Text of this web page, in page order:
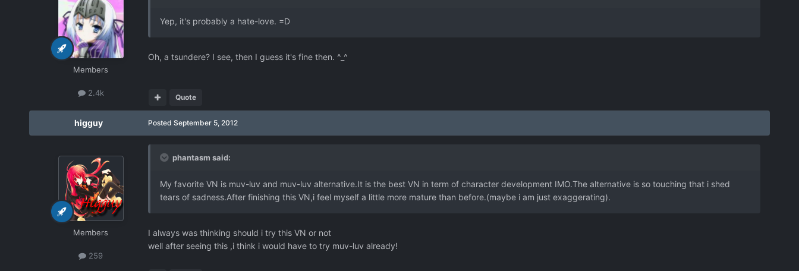
Members
2.4k
Yep, it's probably a hate-love. =D
Oh, a tsundere? I see, then I guess it's fine then. ^_^
Quote
higguy
Members
259
Posted September 5, 2012
phantasm said:
My favorite VN is muv-luv and muv-luv alternative.It is the best VN in term of character development IMO.The alternative is so touching that i shed
tears of sadness.After finishing this VN,i feel myself a little more mature than before.(maybe i am just exaggerating).
I always was thinking should i try this VN or not
well after seeing this ,i think i would have to try muv-luv already!